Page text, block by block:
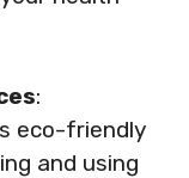
:
eco-friendly
and using